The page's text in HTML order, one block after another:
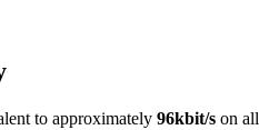
to approximately 96kbit/s on